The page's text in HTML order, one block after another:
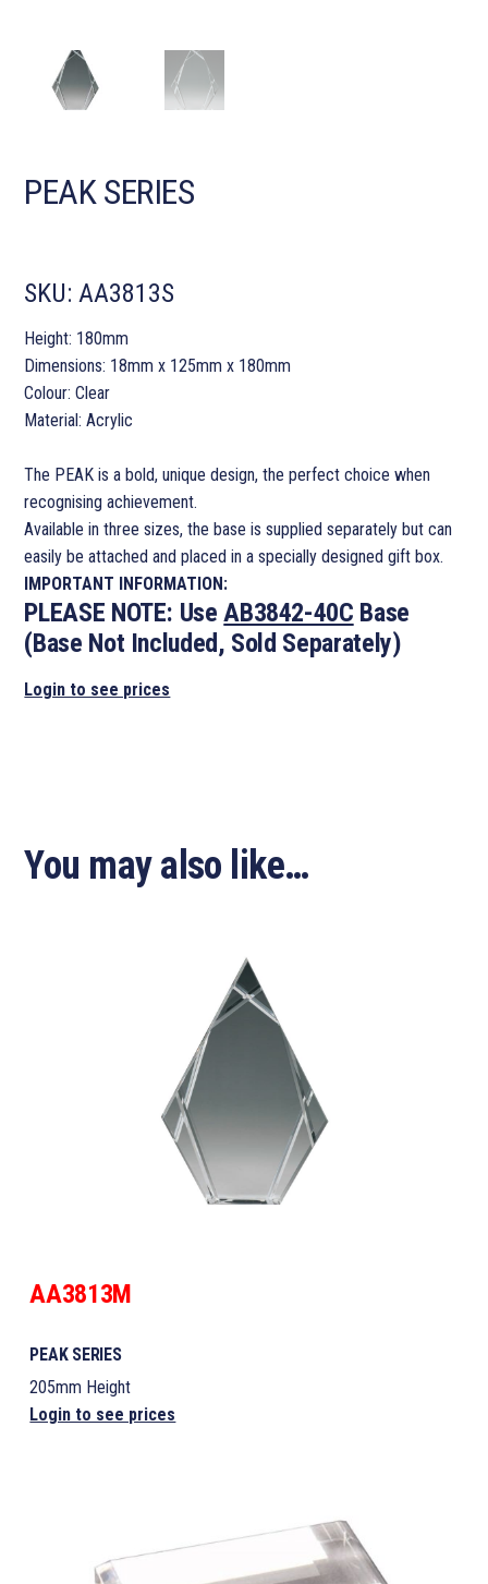
PEAK SERIES
SKU: AA3813S
Height: 180mm
Dimensions: 18mm x 125mm x 180mm
Colour: Clear
Material: Acrylic
The PEAK is a bold, unique design, the perfect choice when
recognising achievement.
Available in three sizes, the base is supplied separately but can
easily be attached and placed in a specially designed gift box.
IMPORTANT INFORMATION:
PLEASE NOTE: UseAB3842-40C Base
(Base Not Included, Sold Separately)
Login to see prices
You may also like…
AA3813M
PEAK SERIES
205mm Height
Login to see prices